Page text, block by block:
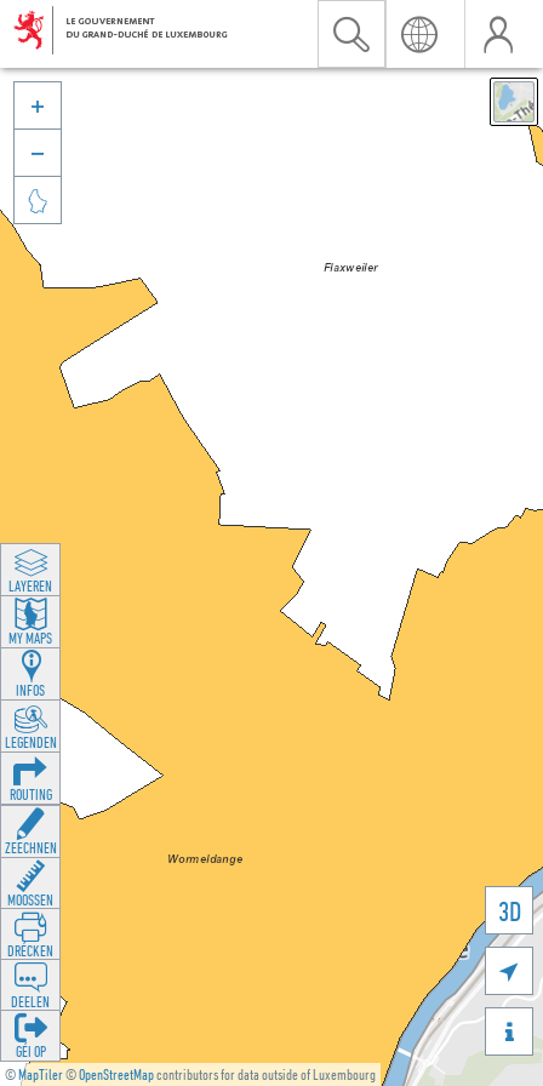
©MapTiler©OpenStreetMapcontributors for data outside of Luxembourg
3D





LAYEREN
MY MAPS
INFOS
LEGENDEN
ROUTING
ZEECHNEN
MOOSSEN
DRÉCKEN
DEELEN
GÉI OP